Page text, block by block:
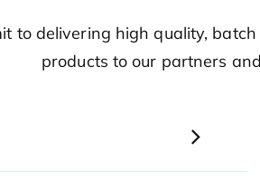
to delivering high quality,
products to our partners